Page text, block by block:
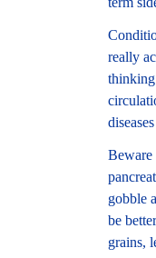
really
Beware
gobble
be
grains,